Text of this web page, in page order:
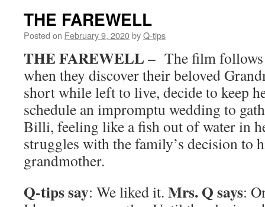
THE FAREWELL
Posted on February 9, 2020byQ-tips
THE FAREWELL– The film follows
when they discover their beloved
short while left to live, decide to keep
schedule an impromptu wedding to
Billi, feeling like a fish out of water in
struggles with the family’s decision to
grandmother.
Q-tips say: We liked it. Mrs. Q says: